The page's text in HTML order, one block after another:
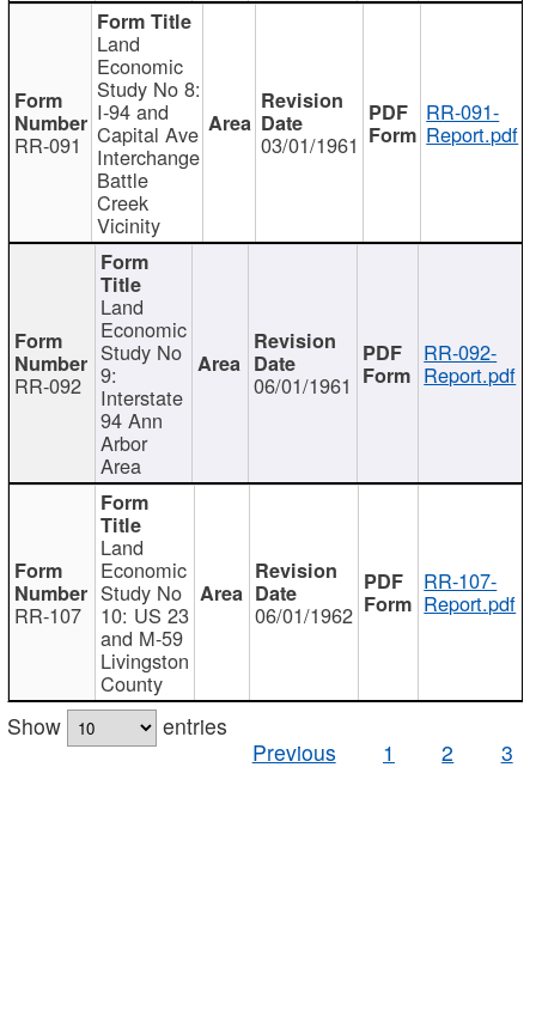
RR-091
Land
Economic
Study No 8:
I-94 and
Capital Ave
Interchange
Battle
Creek
Vicinity
03/01/1961
RR-091-
Report.pdf
RR-092
Land
Economic
Study No
9:
Interstate
94 Ann
Arbor
Area
06/01/1961
RR-092-
Report.pdf
RR-107
Land
Economic
Study No
10: US 23
and M-59
Livingston
County
06/01/1962
RR-107-
Report.pdf
Show
entries
Previous
1 2 3